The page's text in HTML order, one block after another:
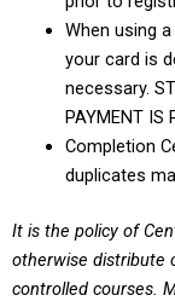
When using
your card is
necessary.
PAYMENT IS
Completion
duplicates
It is the policy of
otherwise distribute
controlled courses.